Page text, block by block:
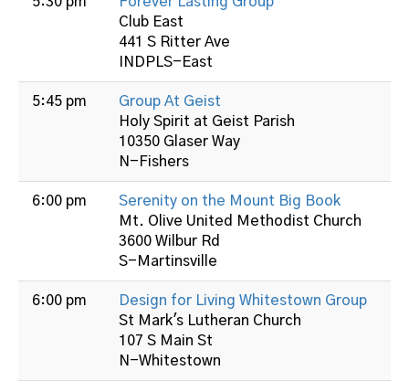
Club East
441 S Ritter Ave
INDPLS-East
5:45 pm
Group At Geist
Holy Spirit at Geist Parish
10350 Glaser Way
N-Fishers
6:00 pm
Serenity on the Mount Big Book
Mt. Olive United Methodist Church
3600 Wilbur Rd
S-Martinsville
6:00 pm
Design for Living Whitestown Group
St Mark's Lutheran Church
107 S Main St
N-Whitestown